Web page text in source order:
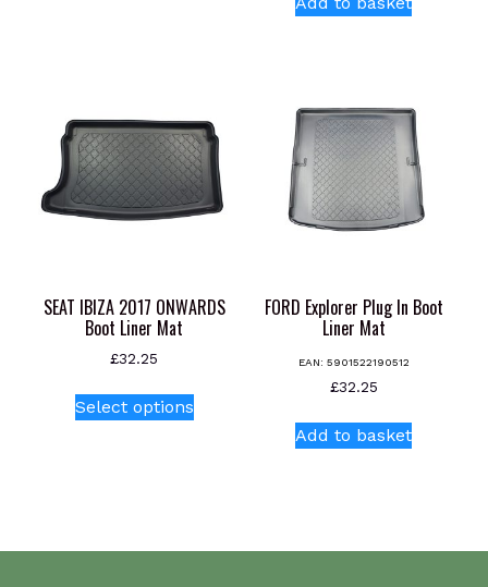
may
be
chosen
on
page
SEAT IBIZA 2017 ONWARDS
Boot Liner Mat
£32.25
Select optionsproduct
FORD Explorer Plug In Boot
Liner Mat
EAN: 5901522190512
£32.25
Add to basket